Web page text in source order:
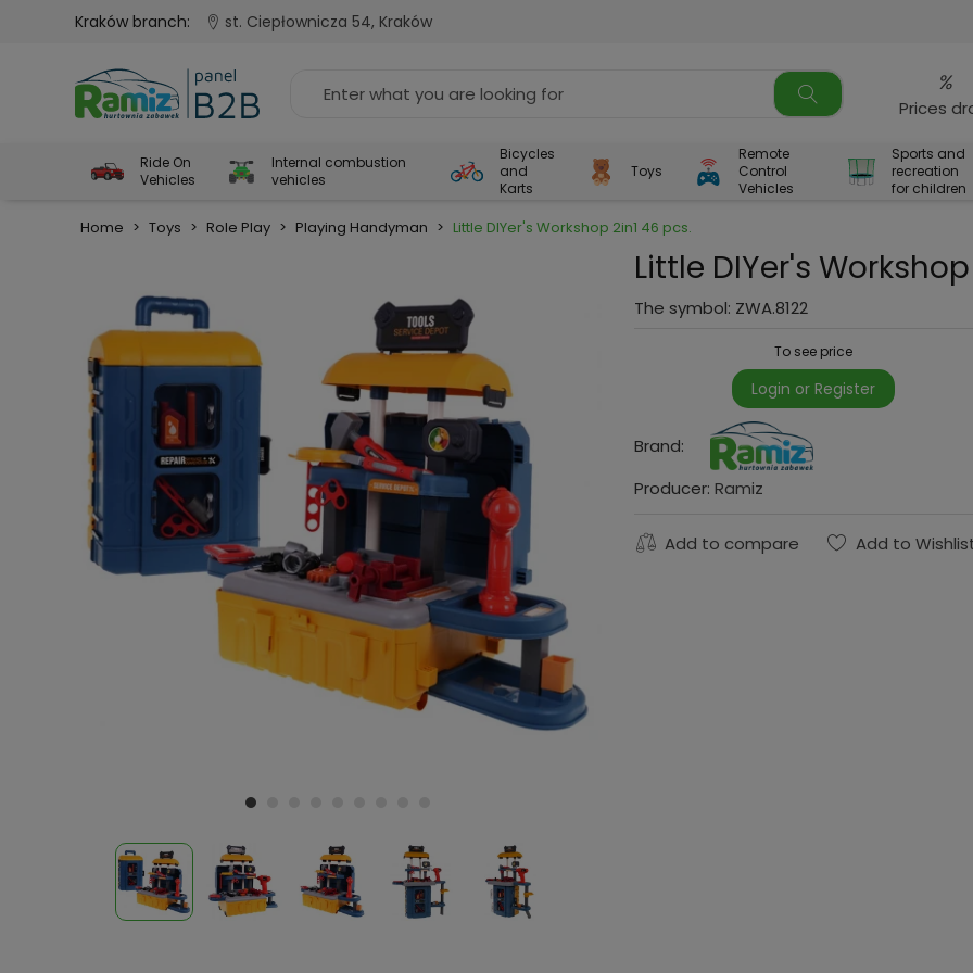
Kraków branch: st. Ciepłownicza 54, Kraków
%
Prices
Ride On
Vehicles
Internal combustion
vehicles
Bicycles
and
Karts
Toys
Remote
Control
Vehicles
Sports and
recreation
for children
Home > Toys > Role Play > Playing Handyman > Little DIYer's Workshop 2in1 46 pcs.
Little DIYer's
The symbol: ZWA.8122
To see price
Login or Register
Brand:
Producer: Ramiz
Add to compare Add to